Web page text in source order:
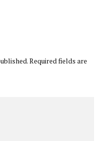
Required fields are